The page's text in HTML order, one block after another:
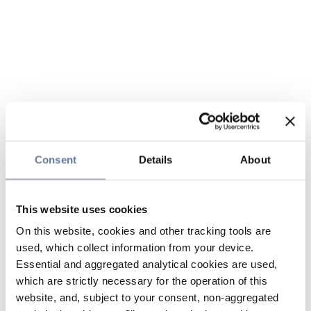
Consent Details About
This website uses cookies
On this website, cookies and other tracking tools are
used, which collect information from your device.
Essential and aggregated analytical cookies are used,
which are strictly necessary for the operation of this
website, and, subject to your consent, non-aggregated